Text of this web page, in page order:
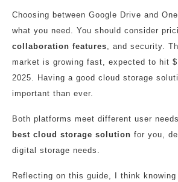
Choosing between Google Drive and
what you need. You should consider
collaboration features, and security.
market is growing fast, expected to hit
2025. Having a good cloud storage
important than ever.
Both platforms meet different user
best cloud storage solution for you,
digital storage needs.
Reflecting on this guide, I think knowing